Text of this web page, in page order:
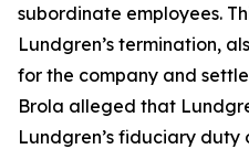
subordinate employees.
Lundgren’s termination,
for the company and
Brola alleged that
Lundgren’s fiduciary